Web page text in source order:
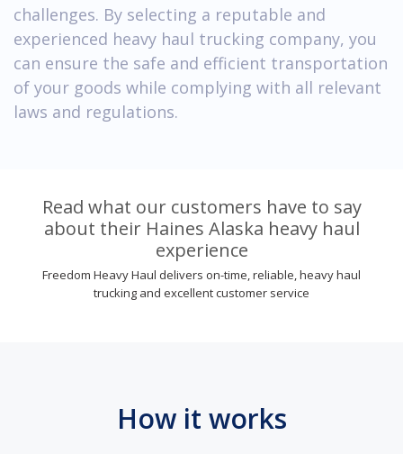
challenges. By selecting a reputable and
experienced heavy haul trucking company, you
can ensure the safe and efficient transportation
of your goods while complying with all relevant
laws and regulations.
Read what our customers have to say
about their Haines Alaska heavy haul
experience
Freedom Heavy Haul delivers on-time, reliable, heavy haul
trucking and excellent customer service
How it works